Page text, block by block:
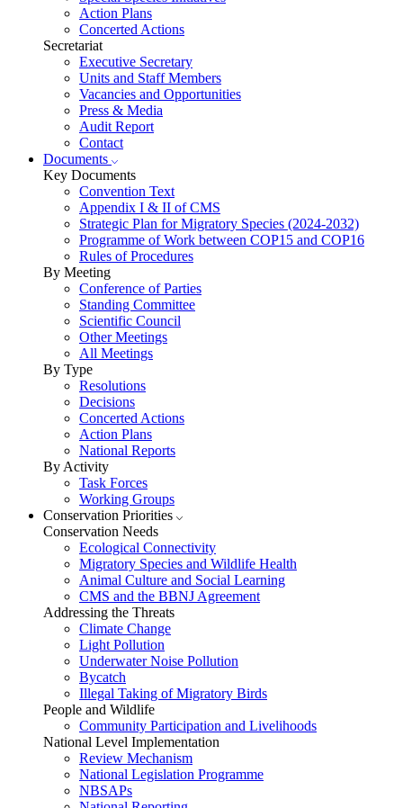
Action Plans
Concerted Actions
Secretariat
Executive Secretary
Units and Staff Members
Vacancies and Opportunities
Press & Media
Audit Report
Contact
Documents
Key Documents
Convention Text
Appendix I & II of CMS
Strategic Plan for Migratory Species (2024-2032)
Programme of Work between COP15 and COP16
Rules of Procedures
By Meeting
Conference of Parties
Standing Committee
Scientific Council
Other Meetings
All Meetings
By Type
Resolutions
Decisions
Concerted Actions
Action Plans
National Reports
By Activity
Task Forces
Working Groups
Conservation Priorities
Conservation Needs
Ecological Connectivity
Migratory Species and Wildlife Health
Animal Culture and Social Learning
CMS and the BBNJ Agreement
Addressing the Threats
Climate Change
Light Pollution
Underwater Noise Pollution
Bycatch
Illegal Taking of Migratory Birds
People and Wildlife
Community Participation and Livelihoods
National Level Implementation
Review Mechanism
National Legislation Programme
NBSAPs